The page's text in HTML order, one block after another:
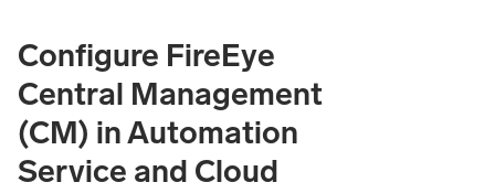
Configure FireEye
Central Management
(CM) in Automation
Service and Cloud